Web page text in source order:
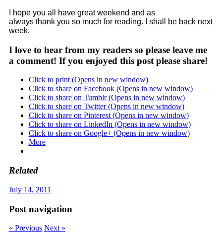
I hope you all have great weekend and as
always thank you so much for reading. I shall be back next
week.
I love to hear from my readers so please leave me
a comment! If you enjoyed this post please share!
Click to print (Opens in new window)
Click to share on Facebook (Opens in new window)
Click to share on Tumblr (Opens in new window)
Click to share on Twitter (Opens in new window)
Click to share on Pinterest (Opens in new window)
Click to share on LinkedIn (Opens in new window)
Click to share on Google+ (Opens in new window)
More
Related
July 14, 2011
Post navigation
« Previous Next »